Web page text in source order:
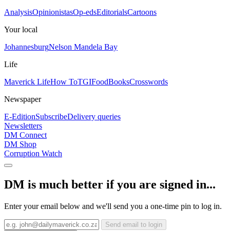
AnalysisOpinionistasOp-edsEditorialsCartoons
Your local
JohannesburgNelson Mandela Bay
Life
Maverick LifeHow ToTGIFoodBooksCrosswords
Newspaper
E-EditionSubscribeDelivery queries
Newsletters
DM Connect
DM Shop
Corruption Watch
DM is much better if you are signed in...
Enter your email below and we'll send you a one-time pin to log in.
Send email to login